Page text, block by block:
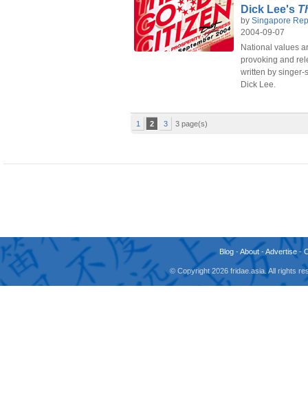
Dick Lee's
by Singapore
2004-09-07
National values
provoking and
written by singer-
Dick Lee.
1 2 3 3 page(s)
Blog -About -Advertise -
© Copyright 2026 fridae.asia. All rights